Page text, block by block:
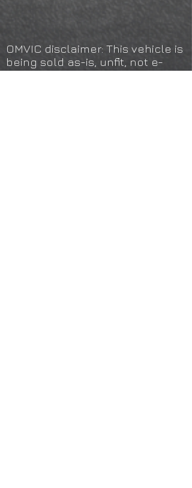
OMVIC disclaimer: This vehicle is
being sold as-is, unfit, not e-
tested or certified and is not